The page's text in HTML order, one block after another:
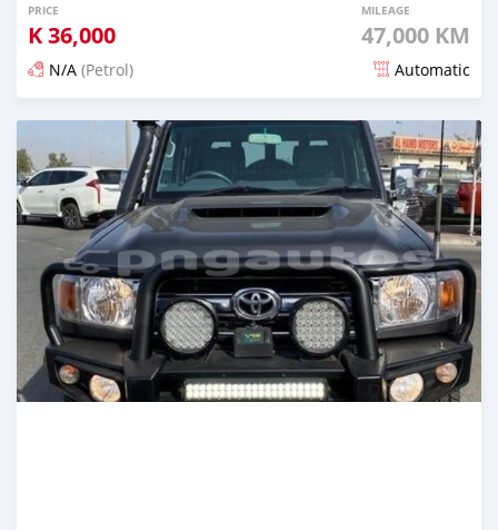
PRICE
K36,000
MILEAGE
47,000 KM
N/A (Petrol) Automatic
Posted 22 days ago